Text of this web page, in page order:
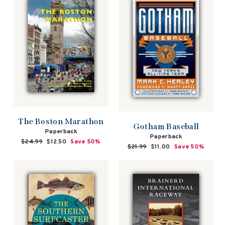
The Boston Marathon
Paperback
Regular
$24.99 Sale
$12.50 Save 50%
Gotham Baseball
Paperback
Regular
$21.99 Sale
$11.00 Save 50%